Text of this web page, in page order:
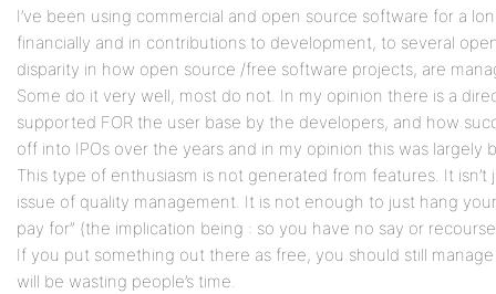
I’ve been using commercial and open source software for a
financially and in contributions to development, to several
disparity in how open source /free software projects, are
Some do it very well, most do not. In my opinion there is a
supported FOR the user base by the developers, and how
off into IPOs over the years and in my opinion this was largely
This type of enthusiasm is not generated from features. It isn’t
issue of quality management. It is not enough to just hang
pay for” (the implication being : so you have no say or
If you put something out there as free, you should still
will be wasting people’s time.